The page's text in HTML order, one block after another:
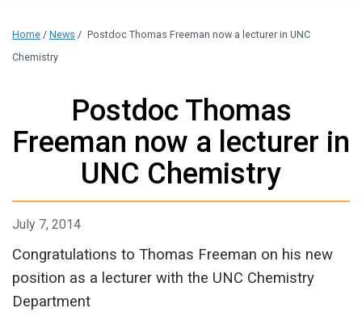
Home / News / Postdoc Thomas Freeman now a lecturer in UNC
Chemistry
Postdoc Thomas
Freeman now a lecturer in
UNC Chemistry
July 7, 2014
Congratulations to Thomas Freeman on his new
position as a lecturer with the UNC Chemistry
Department